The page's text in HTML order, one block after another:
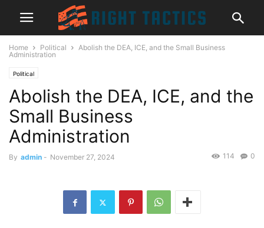
Home Political
Abolish the DEA, ICE, and the Small Business
Administration
Political
Abolish the DEA, ICE, and the
Small Business
Administration
By admin - November 27, 2024 0
114